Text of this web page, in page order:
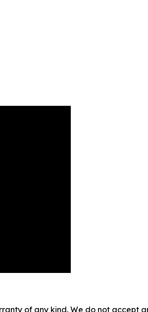
of any kind. We do not accept